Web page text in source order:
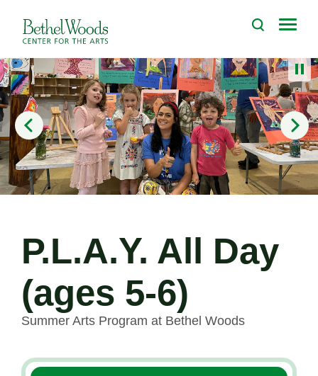
content
Accessibility
Buy
Tickets
Search
Bethel Woods Center for the Arts
P.L.A.Y. All Day
(ages 5-6)
Summer Arts Program at Bethel Woods